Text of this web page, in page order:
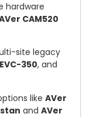
hardware
CAM520
site legacy
350, and
like AVer
and AVer